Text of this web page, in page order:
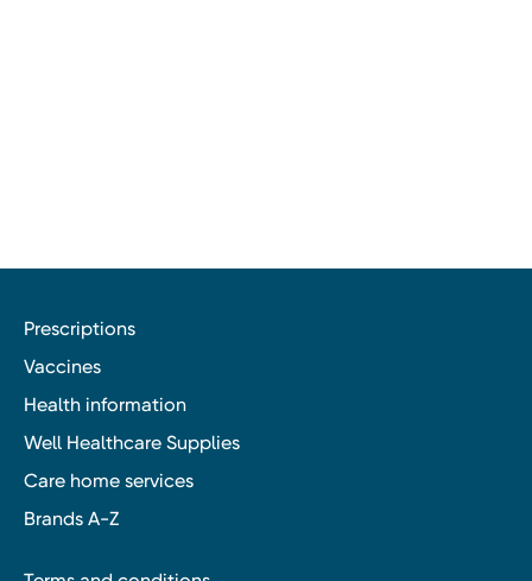
Prescriptions
Vaccines
Health information
Well Healthcare Supplies
Care home services
Brands A-Z